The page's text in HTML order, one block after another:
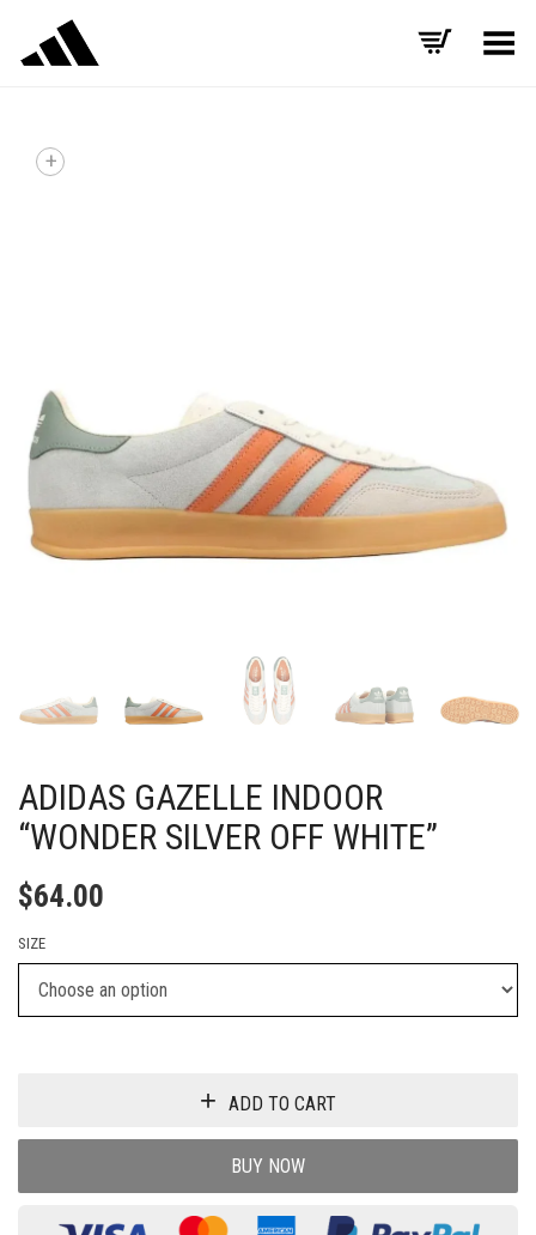
Toggle Menu
+
ADIDAS GAZELLE INDOOR
“WONDER SILVER OFF WHITE”
$64.00
SIZE
ADD TO CART
BUY NOW